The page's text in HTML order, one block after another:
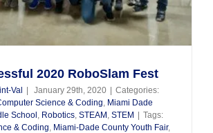
2020 RoboSlam Fest
Val | January 29th, 2020 | Categories:
Science & Coding, Miami Dade
School, Robotics, STEAM, STEM | Tags:
& Coding, Miami-Dade County Youth Fair,